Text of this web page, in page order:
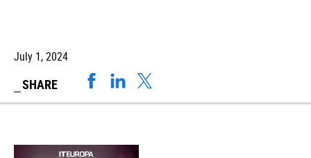
July 1, 2024
SHARE